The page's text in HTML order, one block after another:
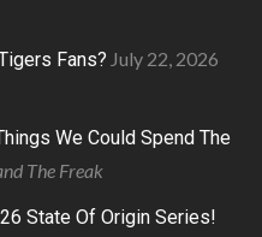
Fans? July 22, 2026
We Could Spend The
The Freak
State Of Origin Series!